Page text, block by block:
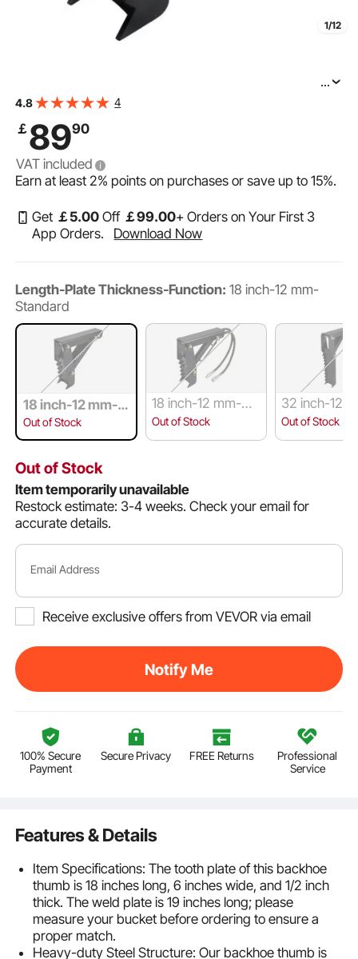
1/12
VEVOR 18\" Backhoe Thumb, 1/2\" Teeth Thickness
Thumb Attachments with 12mm Bolt-On Design
...
4.8 4
￡8990
VAT included
Earn at least2% points on purchases or save up to15%.
Get ￡5.00 Off ￡99.00+ Orders on Your First 3
App Orders.
Download Now
Length-Plate Thickness-Function: 18 inch-12 mm-
Standard
18 inch-12 mm-S
tandard
Out of Stock
18 inch-12 mm-Wit
h Hydraulic Cylind
Out of Stock
32 inch-12
andard
Out of Stock
Out of Stock
Item temporarily unavailable
Restock estimate: 3-4 weeks. Check your email for
accurate details.
Email Address
Receive exclusive offers from VEVOR via email
Notify Me
100% Secure
Payment
Secure Privacy FREE Returns
Professional
Service
Features & Details
Item Specifications: The tooth plate of this backhoe
thumb is 18 inches long, 6 inches wide, and 1/2 inch
thick. The weld plate is 19 inches long; please
measure your bucket before ordering to ensure a
proper match.
Heavy-duty Steel Structure: Our backhoe thumb is